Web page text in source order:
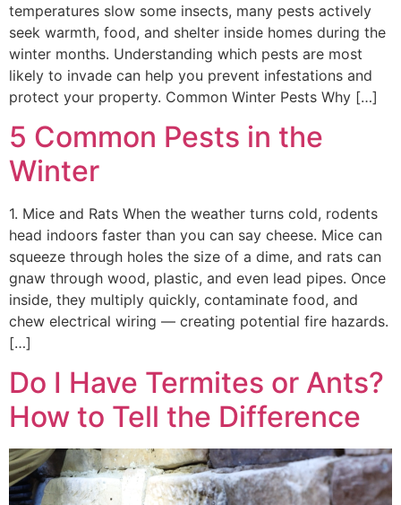
temperatures slow some insects, many pests actively
seek warmth, food, and shelter inside homes during the
winter months. Understanding which pests are most
likely to invade can help you prevent infestations and
protect your property. Common Winter Pests Why […]
5 Common Pests in the
Winter
1. Mice and Rats When the weather turns cold, rodents
head indoors faster than you can say cheese. Mice can
squeeze through holes the size of a dime, and rats can
gnaw through wood, plastic, and even lead pipes. Once
inside, they multiply quickly, contaminate food, and
chew electrical wiring — creating potential fire hazards.
[…]
Do I Have Termites or Ants?
How to Tell the Difference